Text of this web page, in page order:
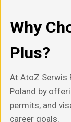
Why
Plus?
At AtoZ Serwis
Poland by
permits, and
career goals.